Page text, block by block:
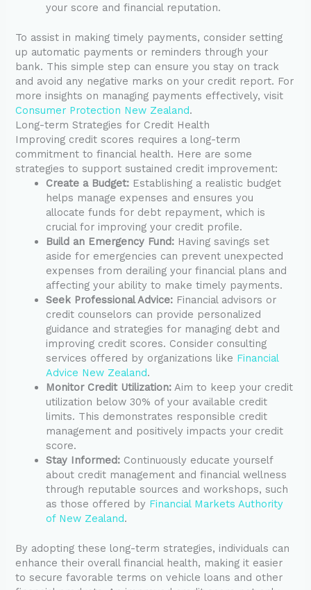
your score and financial reputation.
To assist in making timely payments, consider setting
up automatic payments or reminders through your
bank. This simple step can ensure you stay on track
and avoid any negative marks on your credit report. For
more insights on managing payments effectively, visit
Consumer Protection New Zealand.
Long-term Strategies for Credit Health
Improving credit scores requires a long-term
commitment to financial health. Here are some
strategies to support sustained credit improvement:
Create a Budget: Establishing a realistic budget
helps manage expenses and ensures you
allocate funds for debt repayment, which is
crucial for improving your credit profile.
Build an Emergency Fund: Having savings set
aside for emergencies can prevent unexpected
expenses from derailing your financial plans and
affecting your ability to make timely payments.
Seek Professional Advice: Financial advisors or
credit counselors can provide personalized
guidance and strategies for managing debt and
improving credit scores. Consider consulting
services offered by organizations like Financial
Advice New Zealand.
Monitor Credit Utilization: Aim to keep your credit
utilization below 30% of your available credit
limits. This demonstrates responsible credit
management and positively impacts your credit
score.
Stay Informed: Continuously educate yourself
about credit management and financial wellness
through reputable sources and workshops, such
as those offered by Financial Markets Authority
of New Zealand.
By adopting these long-term strategies, individuals can
enhance their overall financial health, making it easier
to secure favorable terms on vehicle loans and other